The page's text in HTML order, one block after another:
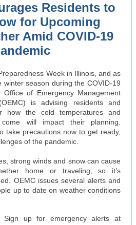
Residents to
for Upcoming
Amid COVID-19
Week in Illinois, and as
season during the COVID-19
Office of Emergency Management
is advising residents and
how the cold temperatures and
will impact their planning.
take precautions now to get ready,
of the pandemic.
strong winds and snow can cause
home or traveling, so it’s
OEMC issues several alerts and
up to date on weather conditions
Sign up for emergency alerts at